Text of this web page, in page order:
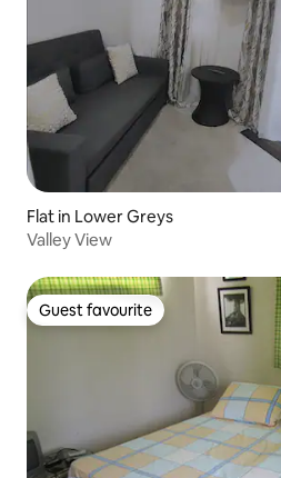
Flat in Lower Greys
Valley View
Guest favourite
Guest favourite